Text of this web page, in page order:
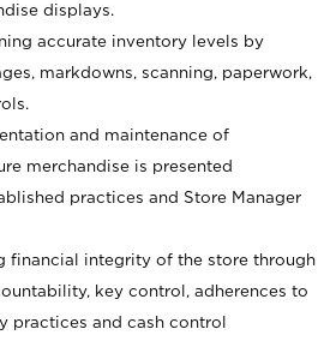
displays.
accurate inventory levels by
markdowns, scanning, paperwork,
and maintenance of
merchandise is presented
practices and Store Manager
financial integrity of the store through
key control, adherences to
practices and cash control